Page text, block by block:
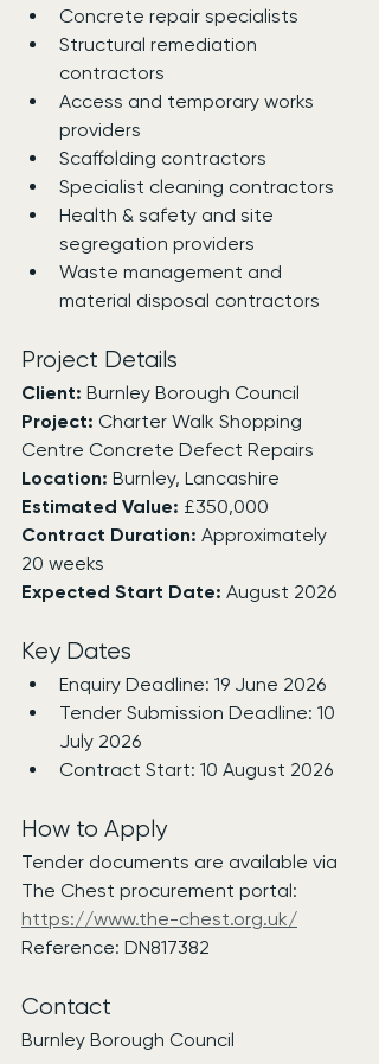
Concrete repair specialists
Structural remediation
contractors
Access and temporary works
providers
Scaffolding contractors
Specialist cleaning contractors
Health & safety and site
segregation providers
Waste management and
material disposal contractors
Project Details
Client: Burnley Borough Council
Project: Charter Walk Shopping
Centre Concrete Defect Repairs
Location: Burnley, Lancashire
Estimated Value: £350,000
Contract Duration: Approximately
20 weeks
Expected Start Date: August 2026
Key Dates
Enquiry Deadline: 19 June 2026
Tender Submission Deadline: 10
July 2026
Contract Start: 10 August 2026
How to Apply
Tender documents are available via
The Chest procurement portal:
https://www.the-chest.org.uk/
Reference: DN817382
Contact
Burnley Borough Council